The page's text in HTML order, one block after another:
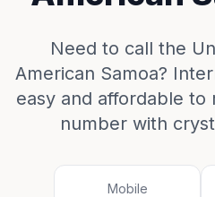
Need to call the
American Samoa?
easy and affordable to
number with
Mobile